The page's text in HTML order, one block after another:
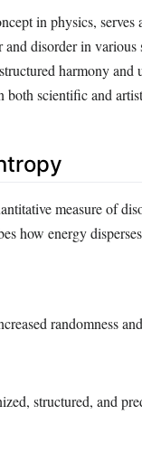
in physics,
disorder in
harmony
both scientific and
measure of
how energy
randomness
structured, and